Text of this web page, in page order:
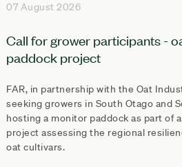
07 August 2026
Call for grower participants -
paddock project
FAR, in partnership with the Oat
seeking growers in South Otago and
hosting a monitor paddock as part of
project assessing the regional
oat cultivars.